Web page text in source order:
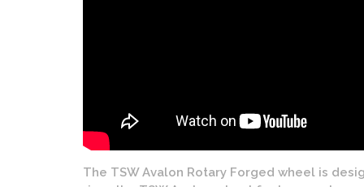
The TSW Avalon Rotary Forged wheel is